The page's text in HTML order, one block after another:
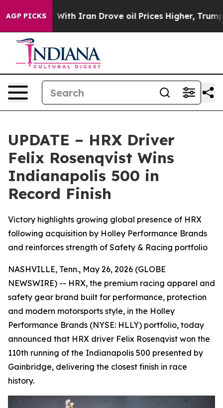
AGP PICKS
war With Iran Drove oil Prices Higher, Trump
UPDATE – HRX Driver
Felix Rosenqvist Wins
Indianapolis 500 in
Record Finish
Victory highlights growing global presence of HRX
following acquisition by Holley Performance Brands
and reinforces strength of Safety & Racing portfolio
NASHVILLE, Tenn., May 26, 2026 (GLOBE
NEWSWIRE) -- HRX, the premium racing apparel and
safety gear brand built for performance, protection
and modern motorsports style, in the Holley
Performance Brands (NYSE: HLLY) portfolio, today
announced that HRX driver Felix Rosenqvist won the
110th running of the Indianapolis 500 presented by
Gainbridge, delivering the closest finish in race
history.